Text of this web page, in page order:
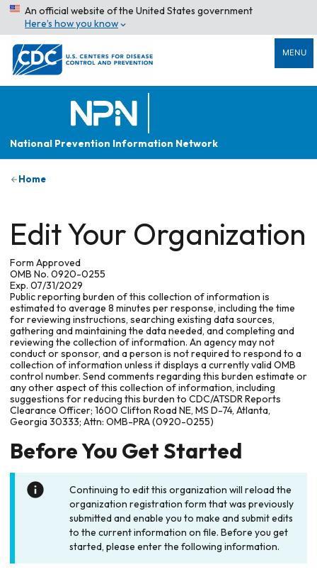
An official website of the United States government
Here’s how you know
MENU
National Prevention Information Network
Home
Edit Your Organization
Form Approved
OMB No. 0920-0255
Exp. 07/31/2029
Public reporting burden of this collection of information is
estimated to average 8 minutes per response, including the time
for reviewing instructions, searching existing data sources,
gathering and maintaining the data needed, and completing and
reviewing the collection of information. An agency may not
conduct or sponsor, and a person is not required to respond to a
collection of information unless it displays a currently valid OMB
control number. Send comments regarding this burden estimate or
any other aspect of this collection of information, including
suggestions for reducing this burden to CDC/ATSDR Reports
Clearance Officer; 1600 Clifton Road NE, MS D-74, Atlanta,
Georgia 30333; Attn: OMB-PRA (0920-0255)
Before You Get Started
Continuing to edit this organization will reload the
organization registration form that was previously
submitted and enable you to make and submit edits
to the current information on file. Before you get
started, please enter the following information.